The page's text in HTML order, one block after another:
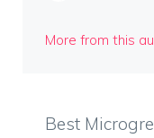
More from this
Best